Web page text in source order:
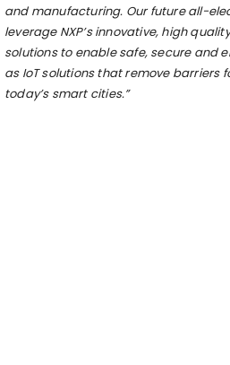
and manufacturing. Our future all-
leverage NXP’s innovative, high
solutions to enable safe, secure and
as IoT solutions that remove barriers
today’s smart cities.”